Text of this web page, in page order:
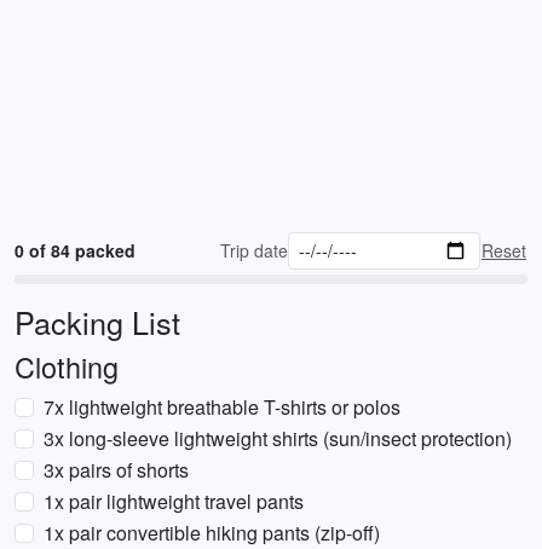
0 of 84 packed Trip date Reset
Packing List
Clothing
7x lightweight breathable T-shirts or polos
3x long-sleeve lightweight shirts (sun/insect protection)
3x pairs of shorts
1x pair lightweight travel pants
1x pair convertible hiking pants (zip-off)